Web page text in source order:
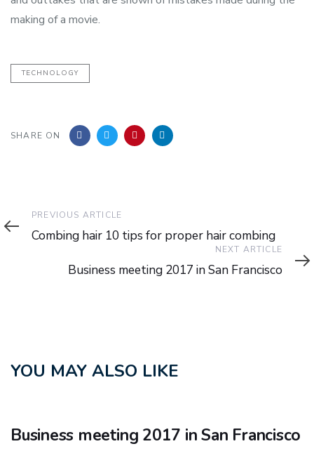
making of a movie.
TECHNOLOGY
SHARE ON
Previous
Article
PREVIOUS ARTICLE
Combing hair 10 tips for proper hair combing
Article
NEXT ARTICLE
Business meeting 2017 in San Francisco
YOU MAY ALSO LIKE
Business meeting 2017 in San Francisco